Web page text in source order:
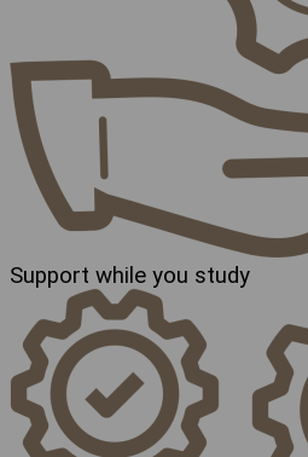
Support while you study